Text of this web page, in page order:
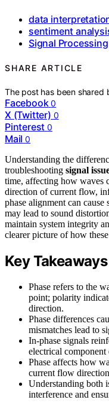
data
sentiment
Signal Processing
SHARE ARTICLE
The post has been shared
Facebook 0
X (Twitter) 0
Pinterest 0
Mail 0
Understanding the
troubleshooting signal
time, affecting how waves
direction of current flow,
phase alignment can
may lead to sound
maintain system integrity
clearer picture of how
Key Takeaways
Phase refers to the
point; polarity
direction.
Phase differences
mismatches lead to
In-phase signals
electrical component
Phase affects how
current flow
Understanding both
interference and